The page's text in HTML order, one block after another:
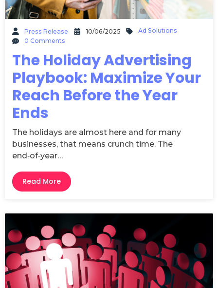
Press Release 10/06/2025
Ad Solutions
0 Comments
The Holiday Advertising
Playbook: Maximize Your
Reach Before the Year
Ends
The holidays are almost here and for many
businesses, that means crunch time. The
end‑of‑year…
Read More